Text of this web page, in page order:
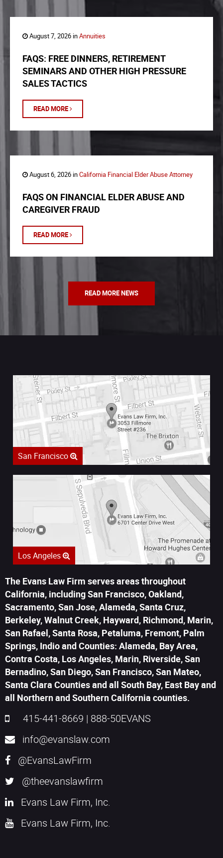
August 7, 2026 inAnnuities
FAQS: FREE DINNERS, RETIREMENT
SEMINARS AND OTHER HIGH PRESSURE
SALES TACTICS
READ MORE
August 6, 2026 inCalifornia Financial Elder Abuse Attorney
FAQS ON FINANCIAL ELDER ABUSE AND
CAREGIVER FRAUD
READ MORE
READ MORE NEWS
San Francisco
Los Angeles
The Evans Law Firm serves areas throughout
California, including San Francisco, Oakland,
Sacramento, San Jose, Alameda, Santa Cruz,
Berkeley, Walnut Creek, Hayward, Richmond, Marin,
San Rafael, Santa Rosa, Petaluma, Fremont, Palm
Springs, Indio and Counties: Alameda, Bay Area,
Contra Costa, Los Angeles, Marin, Riverside, San
Bernadino, San Diego, San Francisco, San Mateo,
Santa Clara Counties and all South Bay, East Bay and
all Northern and Southern California counties.
415-441-8669 | 888-50EVANS
info@evanslaw.com
@EvansLawFirm
@theevanslawfirm
Evans Law Firm, Inc.
Evans Law Firm, Inc.